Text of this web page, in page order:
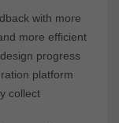
with more
more efficient
progress
platform
collect